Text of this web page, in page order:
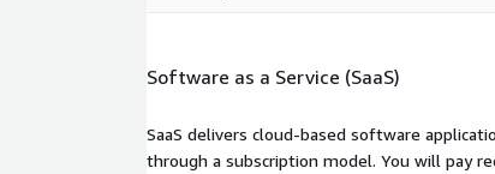
Software as a Service (SaaS)
SaaS delivers cloud-based software
through a subscription model. You will pay